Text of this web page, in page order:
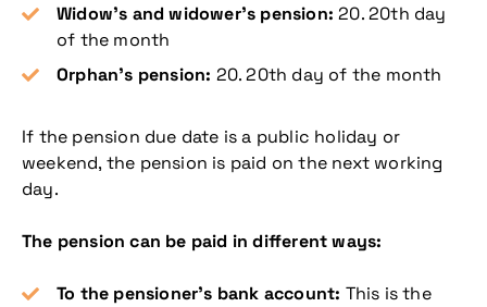
Widow’s and widower’s pension: 20. 20th day
of the month
Orphan’s pension: 20. 20th day of the month
If the pension due date is a public holiday or
weekend, the pension is paid on the next working
day.
The pension can be paid in different ways:
To the pensioner’s bank account: This is the